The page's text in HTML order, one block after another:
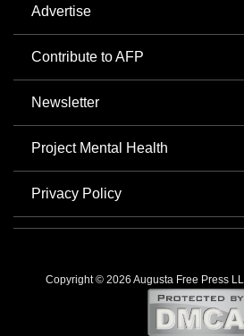
Advertise
Contribute to AFP
Newsletter
Project Mental Health
Privacy Policy
Copyright © 2026 Augusta Free Press